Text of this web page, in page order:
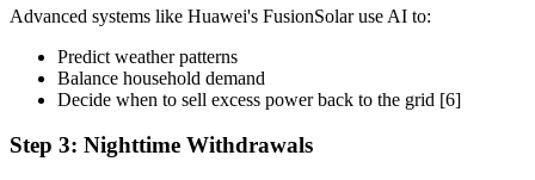
Advanced systems like Huawei's FusionSolar use AI to:
Predict weather patterns
Balance household demand
Decide when to sell excess power back to the grid [6]
Step 3: Nighttime Withdrawals